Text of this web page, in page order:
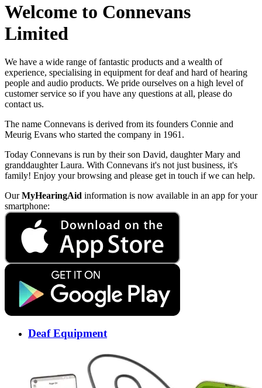
Welcome to Connevans
Limited
We have a wide range of fantastic products and a wealth of
experience, specialising in equipment for deaf and hard of hearing
people and audio products. We pride ourselves on a high level of
customer service so if you have any questions at all, please do
contact us.
The name Connevans is derived from its founders Connie and
Meurig Evans who started the company in 1961.
Today Connevans is run by their son David, daughter Mary and
granddaughter Laura. With Connevans it's not just business, it's
family! Enjoy your browsing and please get in touch if we can help.
OurMyHearingAid information is now available in an app for your
smartphone:
Deaf Equipment